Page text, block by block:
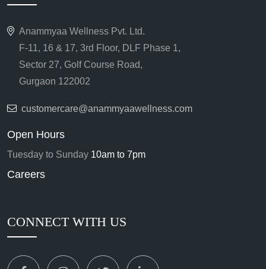
Anammyaa Wellness Pvt. Ltd.
F-11, 16 & 17, 3rd Floor, DLF Phase 1,
Sector 27, Golf Course Road,
Gurgaon 122002
customercare@anammyaawellness.com
Open Hours
Tuesday to Sunday 10am to 7pm
Careers
CONNECT WITH US